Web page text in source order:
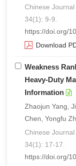
Chinese Journal
34(1): 9-9.
https://doi.org/
Download
Weakness
Heavy-Duty
Information
Zhaojun Yang,
Chen, Yongfu
Chinese Journal
34(1): 17-17.
https://doi.org/